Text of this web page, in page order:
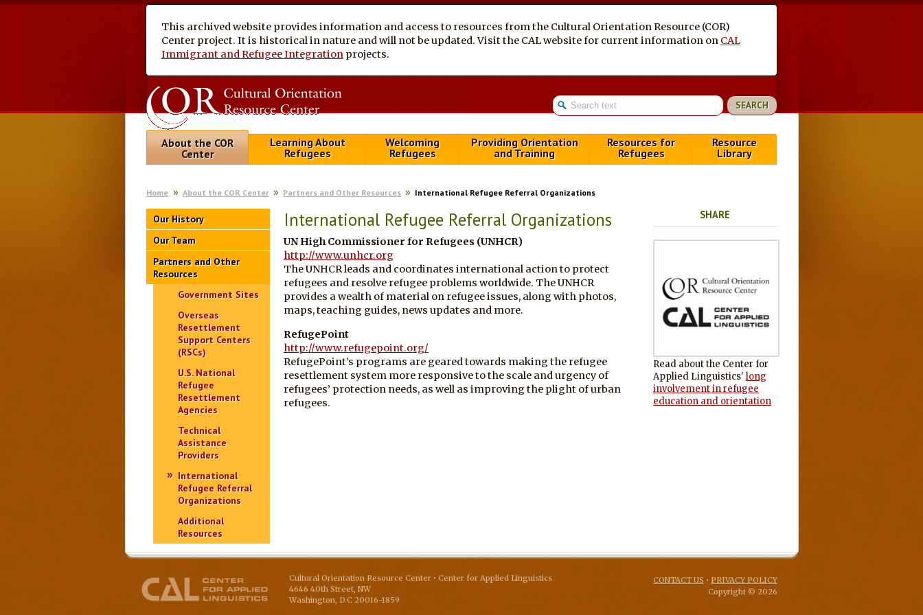
This archived website provides information and access to resources from the Cultural Orientation Resource (COR)
Center project. It is historical in nature and will not be updated. Visit the CAL website for current information on CAL
Immigrant and Refugee Integration projects.
About the COR
Center
Learning About
Refugees
Welcoming
Refugees
Providing Orientation
and Training
Resources for
Refugees
Resource
Library
Home About the COR Center Partners and Other Resources International Refugee Referral Organizations
Our History
Our Team
Partners and Other
Resources
Government Sites
Overseas
Resettlement
Support Centers
(RSCs)
U.S. National
Refugee
Resettlement
Agencies
Technical
Assistance
Providers
International
Refugee Referral
Organizations
Additional
Resources
International Refugee Referral Organizations
UN High Commissioner for Refugees (UNHCR)
http://www.unhcr.org
The UNHCR leads and coordinates international action to protect
refugees and resolve refugee problems worldwide. The UNHCR
provides a wealth of material on refugee issues, along with photos,
maps, teaching guides, news updates and more.
RefugePoint
http://www.refugepoint.org/
RefugePoint’s programs are geared towards making the refugee
resettlement system more responsive to the scale and urgency of
refugees’ protection needs, as well as improving the plight of urban
refugees.
SHARE
Read about the Center for
Applied Linguistics' long
involvement in refugee
education and orientation
Cultural Orientation Resource Center • Center for Applied Linguistics
4646 40th Street, NW
Washington D.C 20016-1859
Copyright © 2026
CONTACT US • PRIVACY POLICY